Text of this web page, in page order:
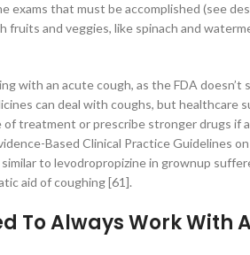
that must be accomplished (see
fruits and veggies, like spinach and
with an acute cough, as the FDA
can deal with coughs, but healthcare
treatment or prescribe stronger drugs if
Based Clinical Practice Guidelines
to levodropropizine in grownup
aid of coughing [61].
To Always Work With